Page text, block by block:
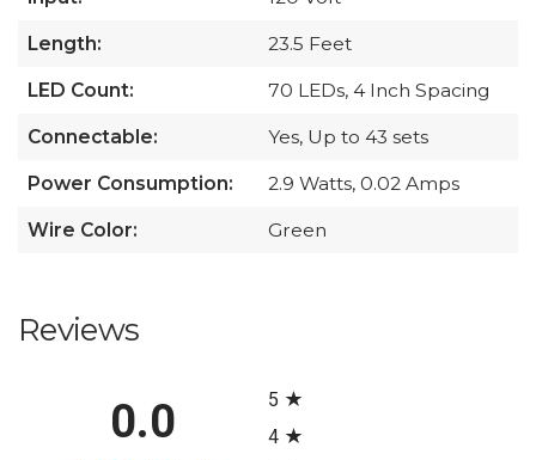
Length: 23.5 Feet
LED Count: 70 LEDs, 4 Inch Spacing
Connectable: Yes, Up to 43 sets
Power Consumption: 2.9 Watts, 0.02 Amps
Wire Color: Green
Reviews
0.0
5
4